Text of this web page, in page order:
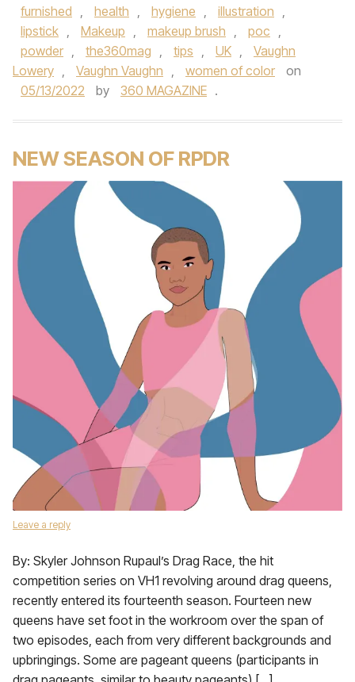
furnished , health , hygiene , illustration ,
lipstick , Makeup , makeup brush , poc ,
powder , the360mag , tips , UK ,
Vaughn
Lowery , Vaughn Vaughn , women of color
on
05/13/2022
by 360 MAGAZINE .
NEW SEASON OF RPDR
Leave a reply
By: Skyler Johnson Rupaul’s Drag Race, the hit
competition series on VH1 revolving around drag queens,
recently entered its fourteenth season. Fourteen new
queens have set foot in the workroom over the span of
two episodes, each from very different backgrounds and
upbringings. Some are pageant queens (participants in